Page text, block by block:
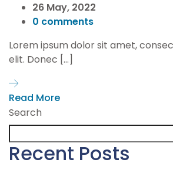
26 May, 2022
0 comments
Lorem ipsum dolor sit amet,
elit. Donec […]
Read More
Search
Recent Posts